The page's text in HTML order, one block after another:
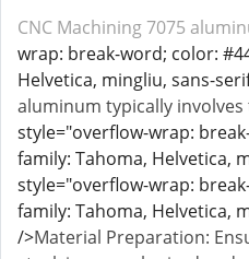
CNC Machining 7075
wrap: break-word; color:
Helvetica, mingliu, sans-
aluminum typically
style="overflow-wrap:
family: Tahoma, Helvetica,
style="overflow-wrap:
family: Tahoma, Helvetica,
/>Material Preparation: